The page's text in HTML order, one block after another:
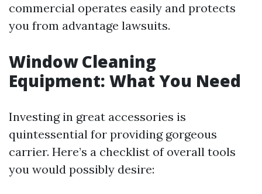
commercial operates easily and protects
you from advantage lawsuits.
Window Cleaning
Equipment: What You Need
Investing in great accessories is
quintessential for providing gorgeous
carrier. Here’s a checklist of overall tools
you would possibly desire: